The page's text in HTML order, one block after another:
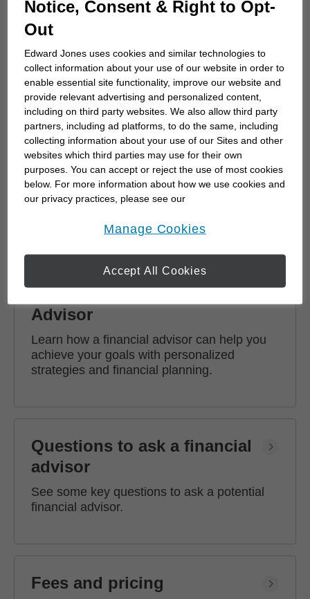
advisor
Choosing a financial advisor is the first step
towards planning for the future. Here's how
to start.
Why work with a Financial
Advisor
Learn how a financial advisor can help you
achieve your goals with personalized
strategies and financial planning.
Questions to ask a financial
advisor
See some key questions to ask a potential
financial advisor.
Fees and pricing
Notice, Consent & Right to Opt-
Out
Edward Jones uses cookies and similar technologies to
collect information about your use of our website in order to
enable essential site functionality, improve our website and
provide relevant advertising and personalized content,
including on third party websites. We also allow third party
partners, including ad platforms, to do the same, including
collecting information about your use of our Sites and other
websites which third parties may use for their own
purposes. You can accept or reject the use of most cookies
below. For more information about how we use cookies and
our privacy practices, please see our
Manage Cookies
Accept All Cookies